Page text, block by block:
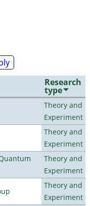
Research
type
Theory and
Experiment
Theory and
Experiment
Theory and
Experiment
Theory and
Experiment